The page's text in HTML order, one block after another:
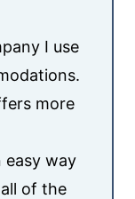
I use
more
easy way
of the